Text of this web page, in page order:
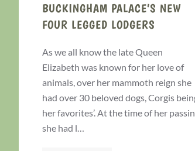
BUCKINGHAM PALACE’S NEW
FOUR LEGGED LODGERS
As we all know the late Queen
Elizabeth was known for her love of
animals, over her mammoth reign she
had over 30 beloved dogs, Corgis
her favorites’. At the time of her
she had l…